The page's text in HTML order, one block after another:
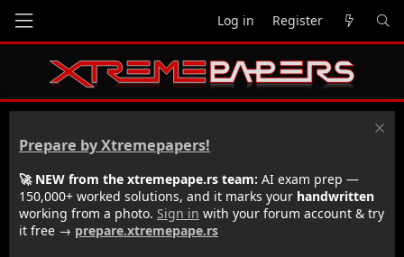
Log in Register
Prepare by Xtremepapers!
🚀 NEW from the xtremepape.rs team: AI exam prep —
150,000+ worked solutions, and it marks your handwritten
working from a photo. Sign in with your forum account & try
it free → prepare.xtremepape.rs